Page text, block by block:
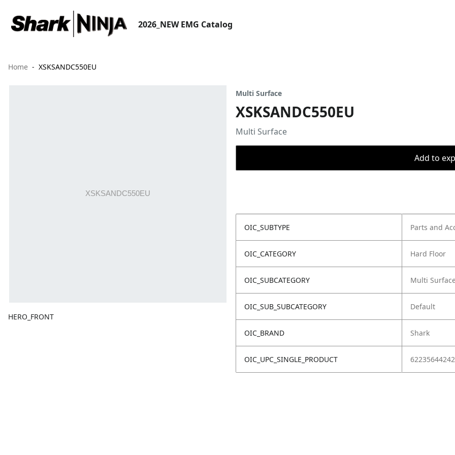
2026_NEW EMG Catalog
Home XSKSANDC550EU
HERO_FRONT
Multi Surface
XSKSANDC550EU
Multi Surface
Add to
OIC_SUBTYPE Parts and
OIC_CATEGORY Hard Floor
OIC_SUBCATEGORY Multi
OIC_SUB_SUBCATEGORY Default
OIC_BRAND Shark
OIC_UPC_SINGLE_PRODUCT